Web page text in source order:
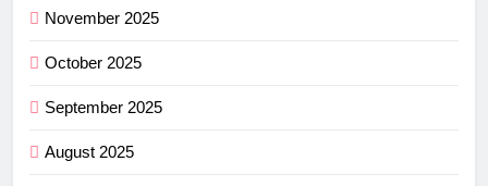
November 2025
October 2025
September 2025
August 2025